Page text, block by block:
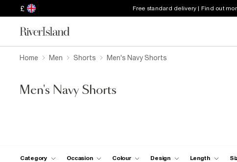
£ Free standard delivery | Find out
Home Men Shorts Men's Navy Shorts
Men's Navy Shorts
Category Occasion Colour Design Length